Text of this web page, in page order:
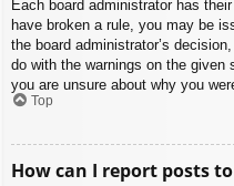
Each board administrator has
have broken a rule, you may be
the board administrator’s
do with the warnings on the
you are unsure about why you
Top
How can I report posts